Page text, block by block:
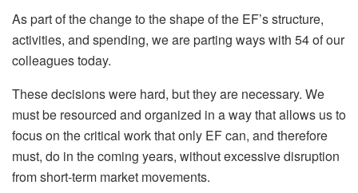
As part of the change to the shape of the EF’s structure,
activities, and spending, we are parting ways with 54 of our
colleagues today.
These decisions were hard, but they are necessary. We
must be resourced and organized in a way that allows us to
focus on the critical work that only EF can, and therefore
must, do in the coming years, without excessive disruption
from short-term market movements.